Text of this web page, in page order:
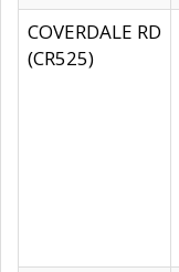
COVERDALE RD
(CR525)